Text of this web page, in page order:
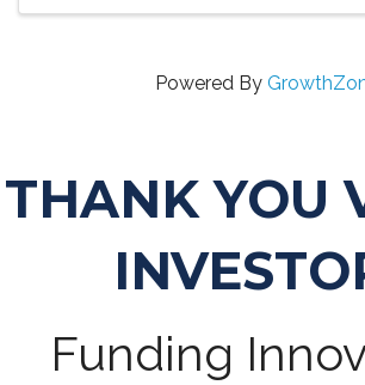
Powered By
THANK YOU
Funding